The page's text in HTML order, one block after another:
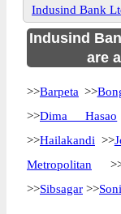
Indusind Bank
Indusind
are
>>Barpeta >>
>>Dima Hasao
>>Hailakandi >>
Metropolitan
>>Sibsagar >>